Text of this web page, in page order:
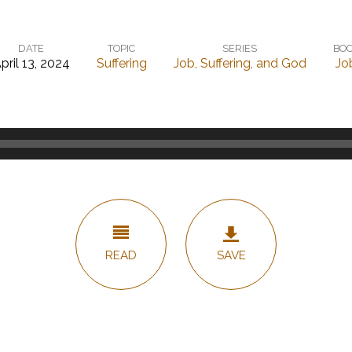
DATE
13, 2024
TOPIC
Suffering
SERIES
Job, Suffering, and God
READ SAVE